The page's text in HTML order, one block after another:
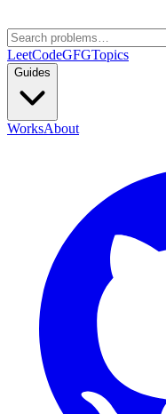
LeetCodeGFGTopics
Guides
WorksAbout